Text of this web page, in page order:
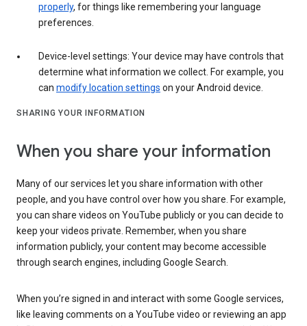
properly, for things like remembering your language
preferences.
Device-level settings: Your device may have controls that
determine what information we collect. For example, you
can modify location settings on your Android device.
SHARING YOUR INFORMATION
When you share your information
Many of our services let you share information with other
people, and you have control over how you share. For example,
you can share videos on YouTube publicly or you can decide to
keep your videos private. Remember, when you share
information publicly, your content may become accessible
through search engines, including Google Search.
When you’re signed in and interact with some Google services,
like leaving comments on a YouTube video or reviewing an app